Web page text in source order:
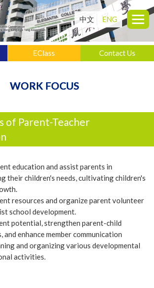
EClass Contact Us
中文 ENG
WORK FOCUS
of Parent-Teacher
education and assist parents in
their children's needs, cultivating children's
resources and organize parent volunteer
school development.
potential, strengthen parent-child
and enhance member communication
and organizing various developmental
activities.